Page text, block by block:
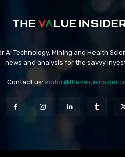
AI Technology, Mining and Health
news and analysis for the savvy
Contact us: